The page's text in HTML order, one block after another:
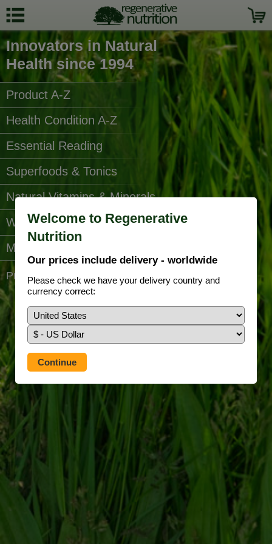
Welcome to Regenerative
Nutrition
Our prices include delivery - worldwide
Please check we have your delivery country and
currency correct:
Innovators in Natural
Health since 1994
Product A-Z
Health Condition A-Z
Essential Reading
Superfoods & Tonics
Natural Vitamins & Minerals
Water Filters
More Categories...
Prefer to use our full site?Tap here